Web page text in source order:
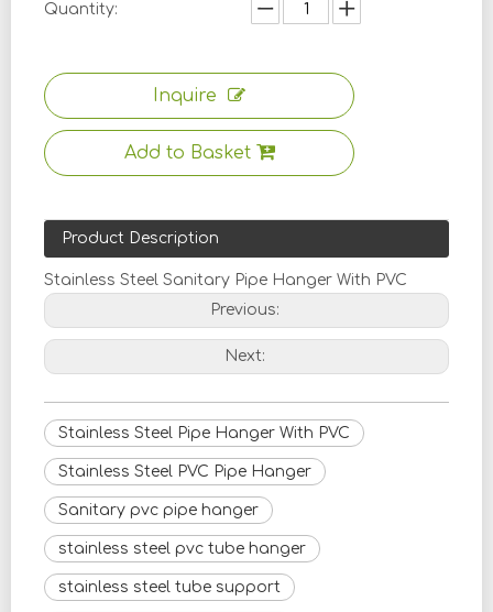
Quantity:
Inquire
Add to Basket
Product Description
Stainless Steel Sanitary Pipe Hanger With PVC
Previous:
Next:
Stainless Steel Pipe Hanger With PVC
Stainless Steel PVC Pipe Hanger
Sanitary pvc pipe hanger
stainless steel pvc tube hanger
stainless steel tube support